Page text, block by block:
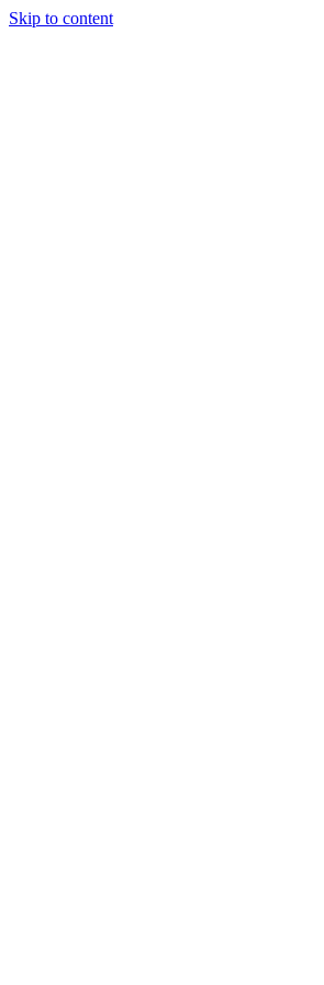
Skip to content